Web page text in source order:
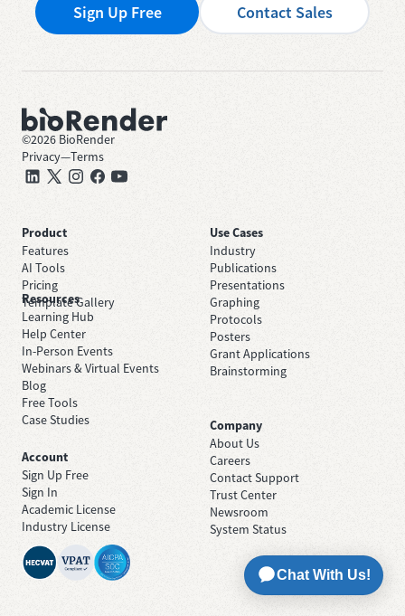
Sign Up Free Contact Sales
©2026 BioRender
Privacy—Terms
Product
Features
AI Tools
Pricing
Template Gallery
Use Cases
Industry
Publications
Presentations
Graphing
Protocols
Posters
Grant Applications
Brainstorming
Resources
Learning Hub
Help Center
In-Person Events
Webinars & Virtual Events
Blog
Free Tools
Case Studies
Company
About Us
Careers
Contact Support
Trust Center
Newsroom
System Status
Account
Sign Up Free
Sign In
Academic License
Industry License